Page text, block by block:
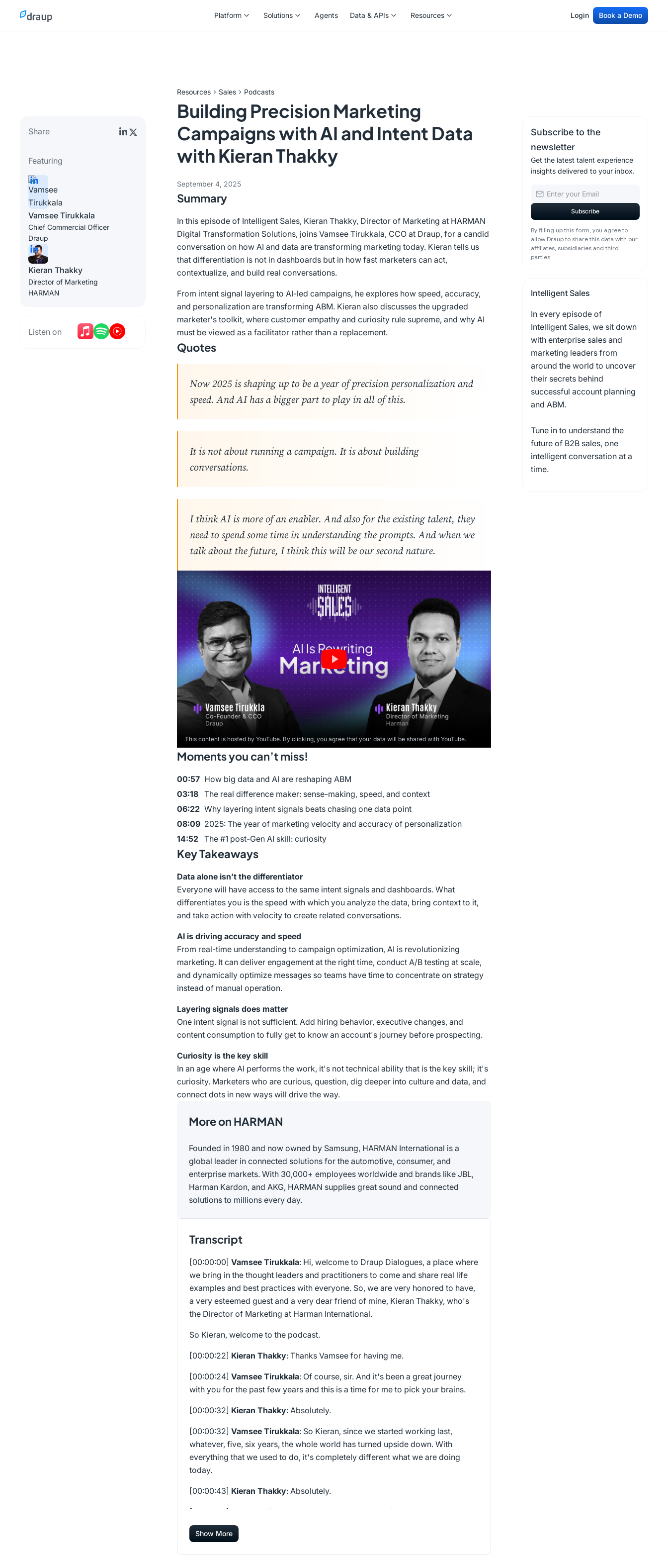
Platform Solutions Agents Data & APIs Resources Login Book a Demo
Share
Featuring
Vamsee Tirukkala
Chief Commercial Officer
Draup
Kieran Thakky
Director of Marketing
HARMAN
Listen on
Resources Sales Podcasts
Building Precision Marketing
Campaigns with AI and Intent Data
with Kieran Thakky
September 4, 2025
Summary
In this episode of Intelligent Sales, Kieran Thakky, Director of Marketing at HARMAN
Digital Transformation Solutions, joins Vamsee Tirukkala, CCO at Draup, for a candid
conversation on how AI and data are transforming marketing today. Kieran tells us
that differentiation is not in dashboards but in how fast marketers can act,
contextualize, and build real conversations.
From intent signal layering to AI-led campaigns, he explores how speed, accuracy,
and personalization are transforming ABM. Kieran also discusses the upgraded
marketer's toolkit, where customer empathy and curiosity rule supreme, and why AI
must be viewed as a facilitator rather than a replacement.
Quotes
Now 2025 is shaping up to be a year of precision personalization and
speed. And AI has a bigger part to play in all of this.
It is not about running a campaign. It is about building
conversations.
I think AI is more of an enabler. And also for the existing talent, they
need to spend some time in understanding the prompts. And when we
talk about the future, I think this will be our second nature.
This content is hosted by YouTube. By clicking, you agree that your data will be shared with YouTube.
Moments you can’t miss!
00:57 How big data and AI are reshaping ABM
03:18 The real difference maker: sense-making, speed, and context
06:22 Why layering intent signals beats chasing one data point
08:09 2025: The year of marketing velocity and accuracy of personalization
14:52 The #1 post-Gen AI skill: curiosity
Key Takeaways
Data alone isn’t the differentiator
Everyone will have access to the same intent signals and dashboards. What
differentiates you is the speed with which you analyze the data, bring context to it,
and take action with velocity to create related conversations.
AI is driving accuracy and speed
From real-time understanding to campaign optimization, AI is revolutionizing
marketing. It can deliver engagement at the right time, conduct A/B testing at scale,
and dynamically optimize messages so teams have time to concentrate on strategy
instead of manual operation.
Layering signals does matter
One intent signal is not sufficient. Add hiring behavior, executive changes, and
content consumption to fully get to know an account's journey before prospecting.
Curiosity is the key skill
In an age where AI performs the work, it's not technical ability that is the key skill; it's
curiosity. Marketers who are curious, question, dig deeper into culture and data, and
connect dots in new ways will drive the way.
More on HARMAN
Founded in 1980 and now owned by Samsung, HARMAN International is a
global leader in connected solutions for the automotive, consumer, and
enterprise markets. With 30,000+ employees worldwide and brands like JBL,
Harman Kardon, and AKG, HARMAN supplies great sound and connected
solutions to millions every day.
Transcript
[00:00:00] Vamsee Tirukkala: Hi, welcome to Draup Dialogues, a place where
we bring in the thought leaders and practitioners to come and share real life
examples and best practices with everyone. So, we are very honored to have,
a very esteemed guest and a very dear friend of mine, Kieran Thakky, who's
the Director of Marketing at Harman International.
So Kieran, welcome to the podcast.
[00:00:22] Kieran Thakky: Thanks Vamsee for having me.
[00:00:24] Vamsee Tirukkala: Of course, sir. And it's been a great journey
with you for the past few years and this is a time for me to pick your brains.
[00:00:32] Kieran Thakky: Absolutely.
[00:00:32] Vamsee Tirukkala: So Kieran, since we started working last,
whatever, five, six years, the whole world has turned upside down. With
everything that we used to do, it's completely different what we are doing
today.
[00:00:43] Kieran Thakky: Absolutely.
[00:00:43] Vamsee Tirukkala
: So let's start with one of the big things that is
happening in the market today, which is- everybody talks about data,
everybody talks about AI, right? What is your perspective of how the change
Show More
Subscribe to the
newsletter
Get the latest talent experience
insights delivered to your inbox.
By filling up this form, you agree to
allow Draup to share this data with our
affiliates, subsidiaries and third
parties
Intelligent Sales
In every episode of
Intelligent Sales, we sit down
with enterprise sales and
marketing leaders from
around the world to uncover
their secrets behind
successful account planning
and ABM.
Tune in to understand the
future of B2B sales, one
intelligent conversation at a
time.